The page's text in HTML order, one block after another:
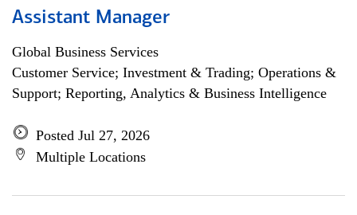
Assistant Manager
Global Business Services
Customer Service; Investment & Trading; Operations &
Support; Reporting, Analytics & Business Intelligence
Posted Jul 27, 2026
Multiple Locations